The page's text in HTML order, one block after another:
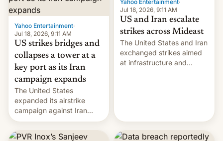
Yahoo Entertainment·
Jul 18, 2026, 9:11 AM
US strikes bridges and
collapses a tower at a
key port as its Iran
campaign expands
The United States
expanded its airstrike
campaign against Iran
early Friday by hitting
more bridges and
Yahoo Entertainment·
Jul 18, 2026, 9:11 AM
US and Iran escalate
strikes across Mideast
The United States and Iran
exchanged strikes aimed
at infrastructure and